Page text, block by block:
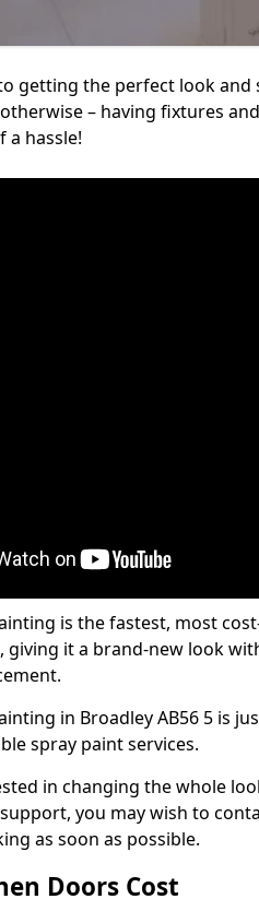
getting the perfect look and
– having fixtures
a hassle!
is the fastest, most
giving it a brand-new look
in Broadley AB56 5 is
spray paint services.
in changing the whole
you may wish to
as soon as possible.
Doors Cost